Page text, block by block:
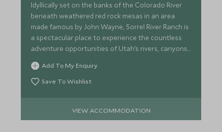
Idyllically set on the banks of the Colorado River
beneath weathered red rock mesas in an area
made famous by John Wayne, Sorrel River Ranch is
a spectacular place to experience the countless
adventure opportunities of Utah’s rivers, canyons
and desert.
Add To My Enquiry
Save To Wishlist
VIEW ACCOMMODATION